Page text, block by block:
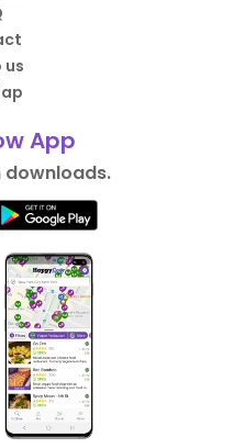
us
App
downloads.